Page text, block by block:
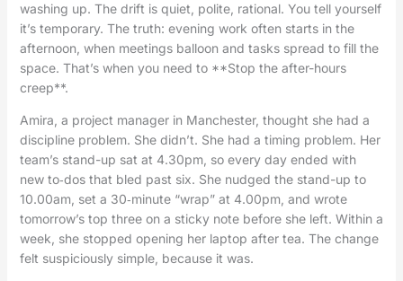
washing up. The drift is quiet, polite, rational. You tell yourself
it’s temporary. The truth: evening work often starts in the
afternoon, when meetings balloon and tasks spread to fill the
space. That’s when you need to **Stop the after-hours
creep**.
Amira, a project manager in Manchester, thought she had a
discipline problem. She didn’t. She had a timing problem. Her
team’s stand-up sat at 4.30pm, so every day ended with
new to‑dos that bled past six. She nudged the stand-up to
10.00am, set a 30‑minute “wrap” at 4.00pm, and wrote
tomorrow’s top three on a sticky note before she left. Within a
week, she stopped opening her laptop after tea. The change
felt suspiciously simple, because it was.